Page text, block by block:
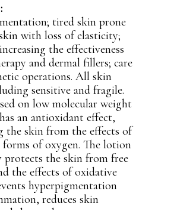
tired skin prone
with loss of elasticity;
the effectiveness
and dermal fillers; care
operations. All skin
sensitive and fragile.
on low molecular weight
an antioxidant effect,
the skin from the effects of
of oxygen. The lotion
protects the skin from free
the effects of oxidative
hyperpigmentation
reduces skin